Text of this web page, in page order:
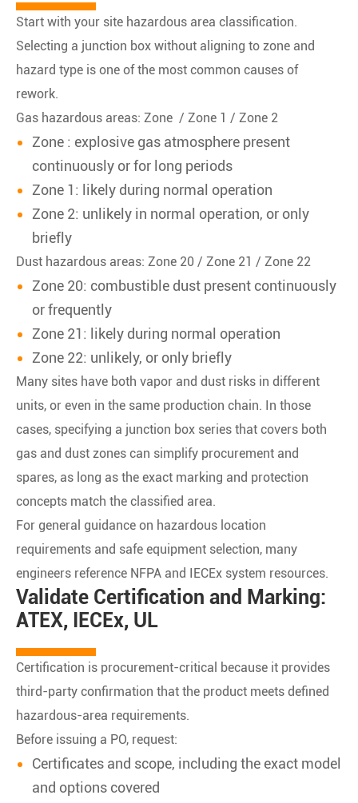
Start with your site hazardous area classification.
Selecting a junction box without aligning to zone and
hazard type is one of the most common causes of
rework.
Gas hazardous areas: Zone / Zone 1 / Zone 2
Zone : explosive gas atmosphere present
continuously or for long periods
Zone 1: likely during normal operation
Zone 2: unlikely in normal operation, or only
briefly
Dust hazardous areas: Zone 20 / Zone 21 / Zone 22
Zone 20: combustible dust present continuously
or frequently
Zone 21: likely during normal operation
Zone 22: unlikely, or only briefly
Many sites have both vapor and dust risks in different
units, or even in the same production chain. In those
cases, specifying a junction box series that covers both
gas and dust zones can simplify procurement and
spares, as long as the exact marking and protection
concepts match the classified area.
For general guidance on hazardous location
requirements and safe equipment selection, many
engineers reference NFPA and IECEx system resources.
Validate Certification and Marking:
ATEX, IECEx, UL
Certification is procurement-critical because it provides
third-party confirmation that the product meets defined
hazardous-area requirements.
Before issuing a PO, request:
Certificates and scope, including the exact model
and options covered